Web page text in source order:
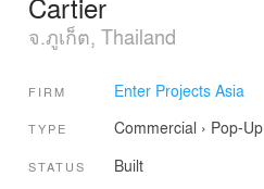
จ.ภูเก็ต, Thailand
FIRM Enter Projects Asia
TYPE Commercial › Pop-Up
STATUS Built